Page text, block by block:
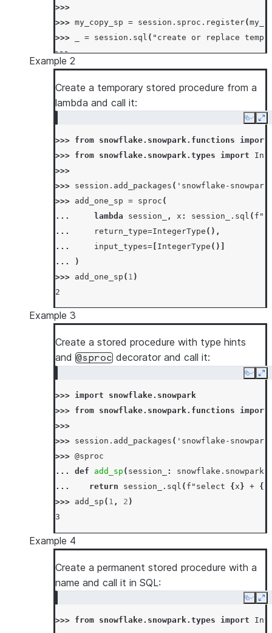
>>>
>>> my_copy_sp = session . sproc . register(
>>>
= session . sql ( "create or replace temp
>>>
>>> # call using sql
>>>
_ session
"drop table if exists
>>>
session sql (
[Row(MY_COPY_SP='SUCCESS')]
10
>>>
# call using session.call API
>>>
>>> session . call("my_copy_sp", "test_from" ,
'SUCCESS'
>>>
session.table("test_to" .count()
10
Example 2
Create a temporary stored procedure from a
lambda and call it:
Copy
>>> from snowflake.snowpark.functions
import
>>> from snowflake.snowpark.types import
>>>
>>> session . add_packages ( 'snowflake-
>>> add_one_sp = sproc (
...
lambda session_ , x : session_ . sql ( f
...
return_type=IntegerType (),
...
input_types= IntegerType ()]
...
)
>>> add_one_sp ( 1 )
2
Example 3
Create a stored procedure with type hints
and @sproc decorator and call it:
Copy
>>> import
snowflake.snowpark
>>> from snowflake.snowpark.functions
import
>>>
>>> session . add_packages ( 'snowflake-
>>> @sproc
... def add_sp ( session_ : snowflake . snowpark
...
return session_ . sql ( f "select { x } + { y
>>> add_sp ( 1 , 2 )
3
Example 4
Create a permanent stored procedure with a
name and call it in SQL:
Copy
>>> from snowflake.snowpark.types import